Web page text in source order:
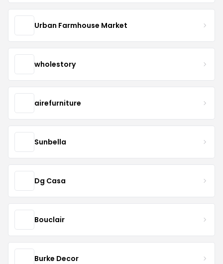
Urban Farmhouse Market
wholestory
airefurniture
Sunbella
Dg Casa
Bouclair
Burke Decor